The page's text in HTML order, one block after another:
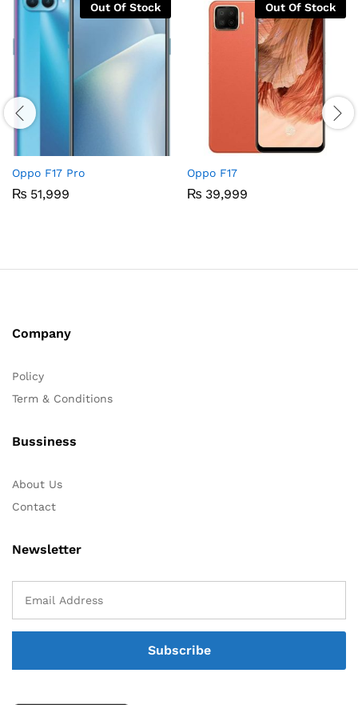
Out Of Stock
Oppo F17 Pro
₨ 51,999
Out Of Stock
Oppo F17
₨ 39,999
Company
Policy
Term & Conditions
Bussiness
About Us
Contact
Newsletter